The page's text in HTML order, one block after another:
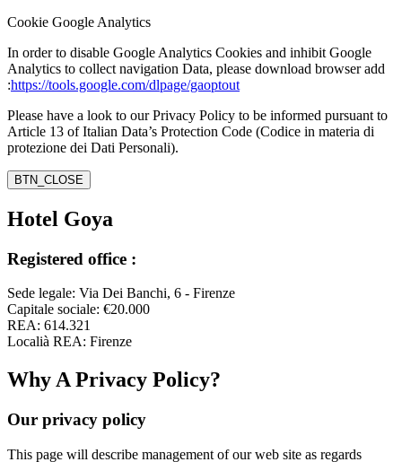
Cookie Google Analytics
In order to disable Google Analytics Cookies and inhibit Google
Analytics to collect navigation Data, please download browser add
:https://tools.google.com/dlpage/gaoptout
Please have a look to our Privacy Policy to be informed pursuant to
Article 13 of Italian Data’s Protection Code (Codice in materia di
protezione dei Dati Personali).
BTN_CLOSE
Hotel Goya
Registered office :
Sede legale: Via Dei Banchi, 6 - Firenze
Capitale sociale: €20.000
REA: 614.321
Localià REA: Firenze
Why A Privacy Policy?
Our privacy policy
This page will describe management of our web site as regards